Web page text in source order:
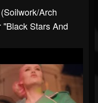
Arch
Stars And